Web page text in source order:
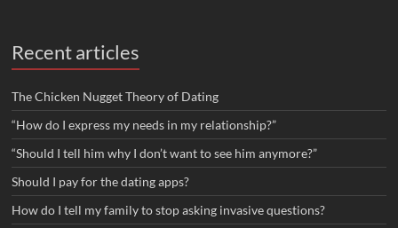
Recent articles
The Chicken Nugget Theory of Dating
“How do I express my needs in my relationship?”
“Should I tell him why I don’t want to see him anymore?”
Should I pay for the dating apps?
How do I tell my family to stop asking invasive questions?